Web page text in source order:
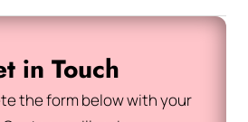
in Touch
the form below with your